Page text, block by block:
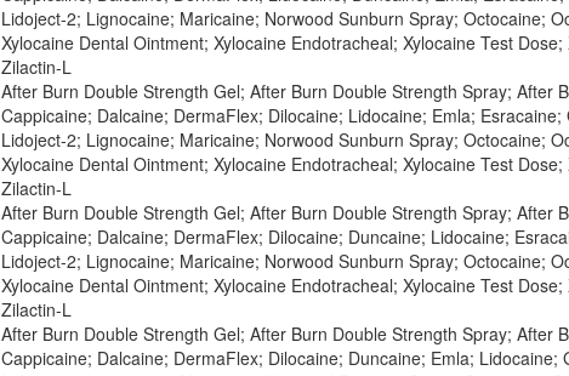
Lidoject-2; Lignocaine; Maricaine; Norwood Sunburn Spray; Octocaine;
Xylocaine Dental Ointment; Xylocaine Endotracheal; Xylocaine Test
Zilactin-L
After Burn Double Strength Gel; After Burn Double Strength Spray; After
Cappicaine; Dalcaine; DermaFlex; Dilocaine; Lidocaine; Emla;
Lidoject-2; Lignocaine; Maricaine; Norwood Sunburn Spray; Octocaine;
Xylocaine Dental Ointment; Xylocaine Endotracheal; Xylocaine Test
Zilactin-L
After Burn Double Strength Gel; After Burn Double Strength Spray; After
Cappicaine; Dalcaine; DermaFlex; Dilocaine; Duncaine; Lidocaine;
Lidoject-2; Lignocaine; Maricaine; Norwood Sunburn Spray; Octocaine;
Xylocaine Dental Ointment; Xylocaine Endotracheal; Xylocaine Test
Zilactin-L
After Burn Double Strength Gel; After Burn Double Strength Spray; After
Cappicaine; Dalcaine; DermaFlex; Dilocaine; Duncaine; Emla;